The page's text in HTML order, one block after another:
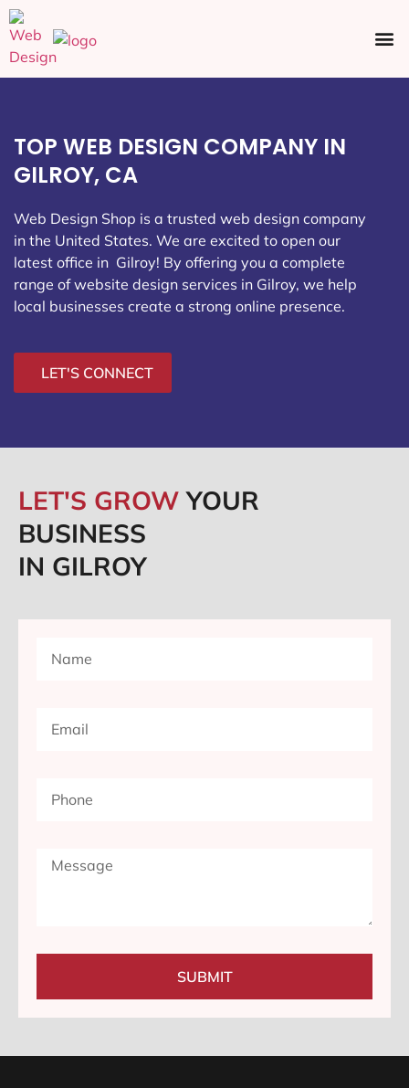
TOP WEB DESIGN COMPANY IN
GILROY, CA
Web Design Shop is a trusted web design company
in the United States. We are excited to open our
latest office in Gilroy! By offering you a complete
range of website design services in Gilroy, we help
local businesses create a strong online presence.
LET'S CONNECT
LET'S GROWYOUR
BUSINESS
IN GILROY
SUBMIT